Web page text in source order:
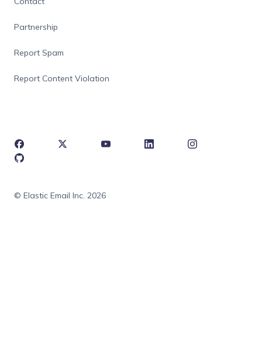
Partnership
Report Spam
Report Content Violation
© Elastic Email Inc. 2026